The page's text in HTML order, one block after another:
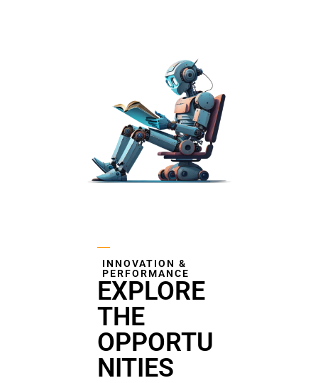
INNOVATION &
PERFORMANCE
EXPLORE
THE
OPPORTU
NITIES